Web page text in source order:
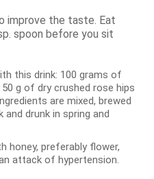
improve the taste. Eat
spoon before you sit
this drink: 100 grams of
g of dry crushed rose hips
are mixed, brewed
drunk in spring and
honey, preferably flower,
attack of hypertension.